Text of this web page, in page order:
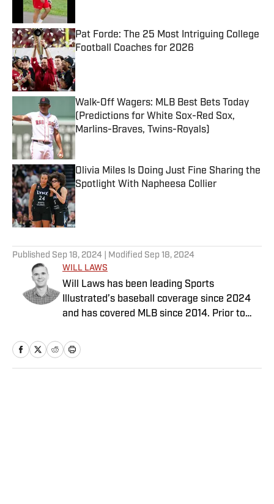
Pat Forde: The 25 Most Intriguing College
Football Coaches for 2026
Published by on Invalid Date
Walk-Off Wagers: MLB Best Bets Today
(Predictions for White Sox-Red Sox,
Marlins-Braves, Twins-Royals)
Published by on Invalid Date
Olivia Miles Is Doing Just Fine Sharing the
Spotlight With Napheesa Collier
Published by on Invalid Date
Published Sep 18, 2024 | Modified Sep 18, 2024
WILL LAWS
Will Laws has been leading Sports
Illustrated’s baseball coverage since 2024
and has covered MLB since 2014. Prior to
previously worked for Yahoo, Graphiq,
MLB.com and the Raleigh News & Observer.